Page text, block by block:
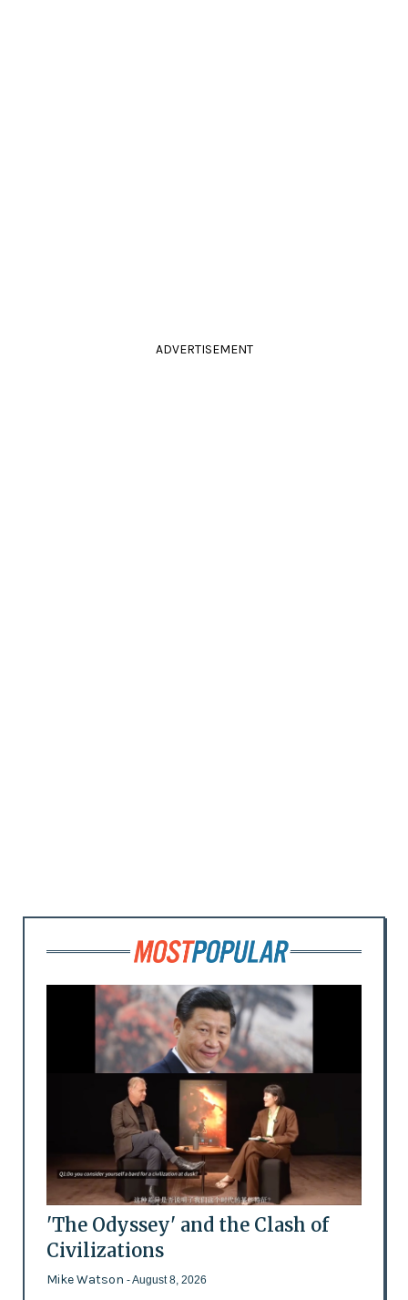
ADVERTISEMENT
'The Odyssey' and the Clash of
Civilizations
Mike Watson - August 8, 2026